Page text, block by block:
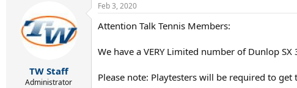
a
t
e
TW Staff
Administrator
Feb 3, 2020
Attention Talk Tennis Members:
We have a VERY Limited number of Dunlop
Please note: Playtesters will be required to